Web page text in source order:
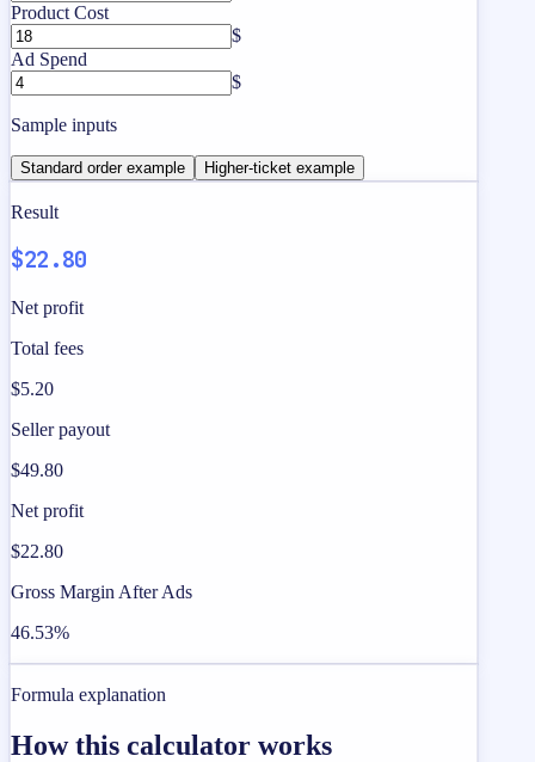
Product Cost
$
Ad Spend
$
Sample inputs
Standard order example Higher-ticket example
Result
$22.80
Net profit
Total fees
$5.20
Seller payout
$49.80
Net profit
$22.80
Gross Margin After Ads
46.53%
Formula explanation
How this calculator works